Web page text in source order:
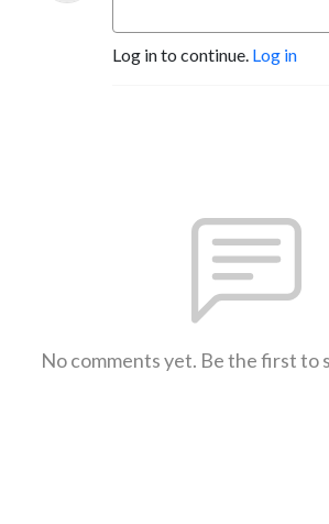
Log in to continue. Log in
No comments yet. Be the first to